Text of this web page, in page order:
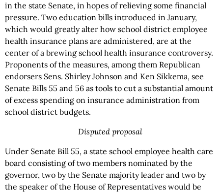
in the state Senate, in hopes of relieving some financial
pressure. Two education bills introduced in January,
which would greatly alter how school district employee
health insurance plans are administered, are at the
center of a brewing school health insurance controversy.
Proponents of the measures, among them Republican
endorsers Sens. Shirley Johnson and Ken Sikkema, see
Senate Bills 55 and 56 as tools to cut a substantial amount
of excess spending on insurance administration from
school district budgets.
Disputed proposal
Under Senate Bill 55, a state school employee health care
board consisting of two members nominated by the
governor, two by the Senate majority leader and two by
the speaker of the House of Representatives would be